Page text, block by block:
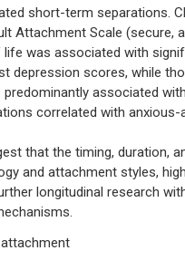
short-term separations.
Attachment Scale (secure,
was associated with
depression scores, while
associated
correlated with
that the timing, duration,
and attachment styles,
longitudinal research